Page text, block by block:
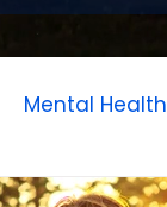
Mental Health